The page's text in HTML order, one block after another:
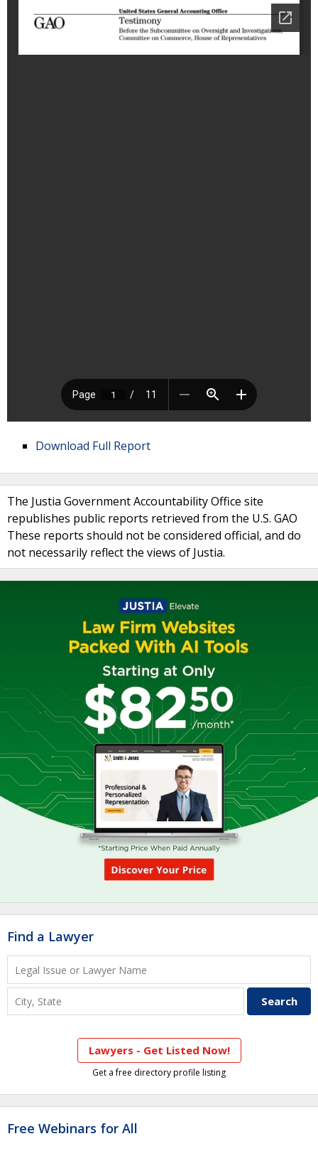
Download Full Report
The Justia Government Accountability Office site
republishes public reports retrieved from the U.S. GAO
These reports should not be considered official, and do
not necessarily reflect the views of Justia.
Find a Lawyer
Lawyers - Get Listed Now!
Get a free directory profile listing
Free Webinars for All